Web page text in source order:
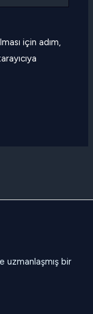
için adım,
uzmanlaşmış bir